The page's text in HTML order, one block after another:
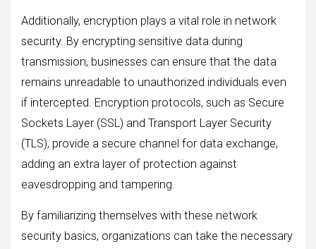
Additionally, encryption plays a vital role in network
security. By encrypting sensitive data during
transmission, businesses can ensure that the data
remains unreadable to unauthorized individuals even
if intercepted. Encryption protocols, such as Secure
Sockets Layer (SSL) and Transport Layer Security
(TLS), provide a secure channel for data exchange,
adding an extra layer of protection against
eavesdropping and tampering.
By familiarizing themselves with these network
security basics, organizations can take the necessary